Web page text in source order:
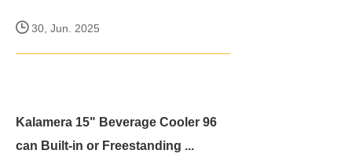
30, Jun. 2025
Kalamera 15" Beverage Cooler 96
can Built-in or Freestanding ...